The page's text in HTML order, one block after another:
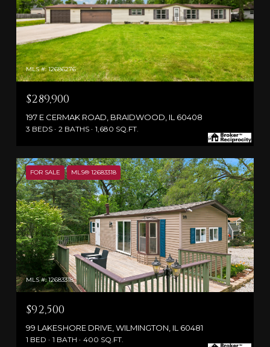
MLS #: 12686276
$289,900
197 E CERMAK ROAD, BRAIDWOOD, IL 60408
3 BEDS 2 BATHS 1,680 SQ.FT.
FOR SALE MLS® 12683318
MLS #: 12683318
$92,500
99 LAKESHORE DRIVE, WILMINGTON, IL 60481
1 BED 1 BATH 400 SQ.FT.